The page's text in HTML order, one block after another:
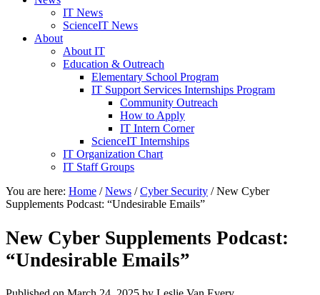
IT News
ScienceIT News
About
About IT
Education & Outreach
Elementary School Program
IT Support Services Internships Program
Community Outreach
How to Apply
IT Intern Corner
ScienceIT Internships
IT Organization Chart
IT Staff Groups
You are here: Home / News / Cyber Security /New Cyber
Supplements Podcast: “Undesirable Emails”
New Cyber Supplements Podcast:
“Undesirable Emails”